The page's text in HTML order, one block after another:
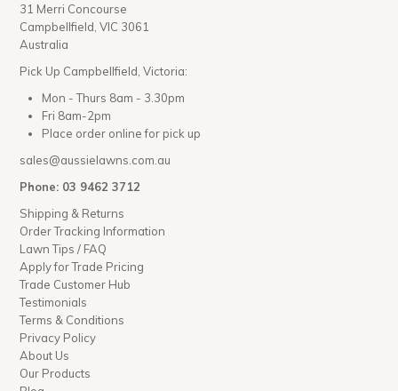
31 Merri Concourse
Campbellfield, VIC 3061
Australia
Pick Up Campbellfield, Victoria:
Mon - Thurs 8am - 3.30pm
Fri 8am-2pm
Place order online for pick up
sales@aussielawns.com.au
Phone: 03 9462 3712
Shipping & Returns
Order Tracking Information
Lawn Tips / FAQ
Apply for Trade Pricing
Trade Customer Hub
Testimonials
Terms & Conditions
Privacy Policy
About Us
Our Products